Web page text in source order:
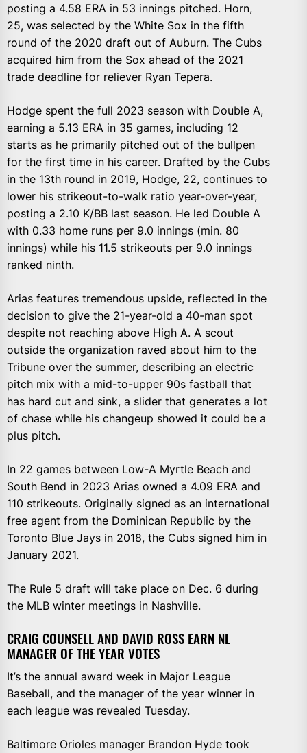
posting a 4.58 ERA in 53 innings pitched. Horn,
25, was selected by the White Sox in the fifth
round of the 2020 draft out of Auburn. The Cubs
acquired him from the Sox ahead of the 2021
trade deadline for reliever Ryan Tepera.
Hodge spent the full 2023 season with Double A,
earning a 5.13 ERA in 35 games, including 12
starts as he primarily pitched out of the bullpen
for the first time in his career. Drafted by the Cubs
in the 13th round in 2019, Hodge, 22, continues to
lower his strikeout-to-walk ratio year-over-year,
posting a 2.10 K/BB last season. He led Double A
with 0.33 home runs per 9.0 innings (min. 80
innings) while his 11.5 strikeouts per 9.0 innings
ranked ninth.
Arias features tremendous upside, reflected in the
decision to give the 21-year-old a 40-man spot
despite not reaching above High A. A scout
outside the organization raved about him to the
Tribune over the summer, describing an electric
pitch mix with a mid-to-upper 90s fastball that
has hard cut and sink, a slider that generates a lot
of chase while his changeup showed it could be a
plus pitch.
In 22 games between Low-A Myrtle Beach and
South Bend in 2023 Arias owned a 4.09 ERA and
110 strikeouts. Originally signed as an international
free agent from the Dominican Republic by the
Toronto Blue Jays in 2018, the Cubs signed him in
January 2021.
The Rule 5 draft will take place on Dec. 6 during
the MLB winter meetings in Nashville.
CRAIG COUNSELL AND DAVID ROSS EARN NL
MANAGER OF THE YEAR VOTES
It’s the annual award week in Major League
Baseball, and the manager of the year winner in
each league was revealed Tuesday.
Baltimore Orioles manager Brandon Hyde took